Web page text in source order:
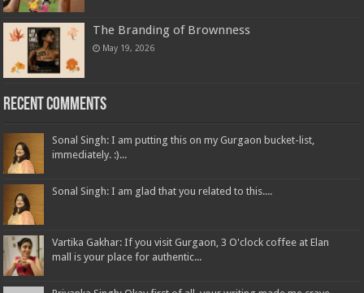
The Branding of Brownness
Recent Comments
Sonal Singh: I am putting this on my Gurgaon bucket-list,
Vartika Gakhar: If you visit Gurgaon, 3 O'clock coffee at Elan